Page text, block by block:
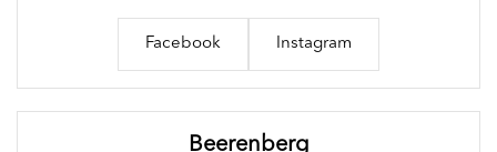
Facebook Instagram
Beerenberg